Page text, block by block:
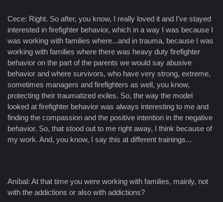
Cece: Right. So after, you know, I really loved it and I've stayed
interested in firefighter behavior, which in a way I was because I
was working with families where...and in trauma, because I was
working with families where there was heavy duty firefighter
behavior on the part of the parents we would say abusive
behavior and where survivors, who have very strong, extreme,
sometimes managers and firefighters as well, you know,
protecting their traumatized exiles. So, the way the model
looked at firefighter behavior was always interesting to me and
finding the compassion and the positive intention in the negative
behavior. So, that stood out to me right away, I think because of
my work. And, you know, I say this at different trainings...
Aníbal: At that time you were working with families, mainly, not
with the addictions or also with addictions?